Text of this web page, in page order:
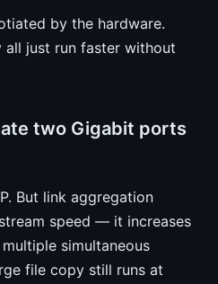
by the hardware.
all just run faster without
two Gigabit ports
But link aggregation
speed — it increases
simultaneous
file copy still runs at